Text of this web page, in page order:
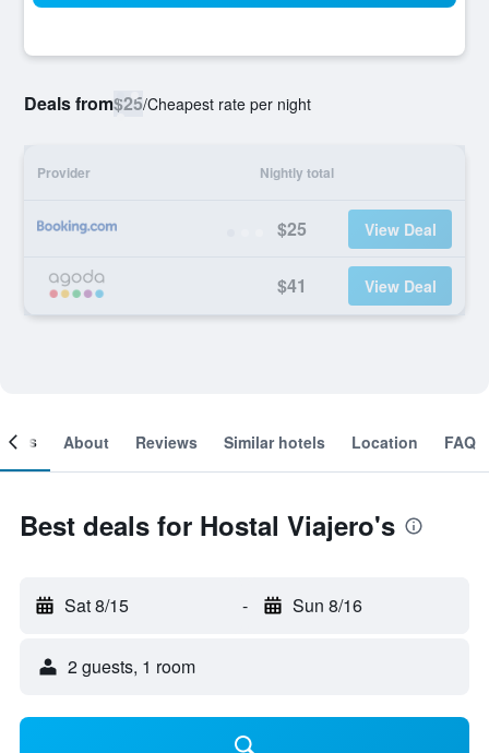
Deals from$25/Cheapest rate per night
Provider Nightly total
$25 View Deal
$41 View Deal
About Reviews Similar hotels Location FAQ
Best deals for Hostal Viajero's
Sat 8/15 - Sun 8/16
2 guests, 1 room